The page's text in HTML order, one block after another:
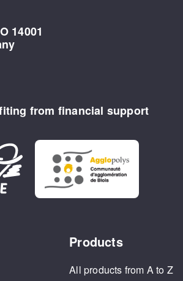
14001
from financial support
Products
All products from A to Z